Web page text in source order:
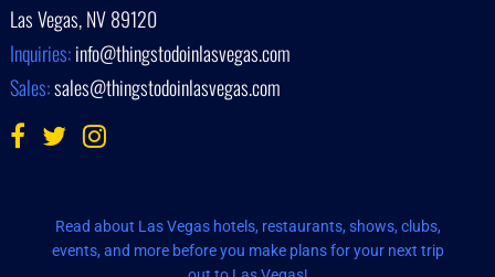
Las Vegas, NV 89120
Inquiries:info@thingstodoinlasvegas.com
Sales:sales@thingstodoinlasvegas.com
Read about Las Vegas hotels, restaurants, shows, clubs,
events, and more before you make plans for your next trip